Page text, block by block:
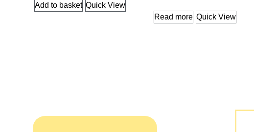
Add to basket Quick View
Read more Quick View